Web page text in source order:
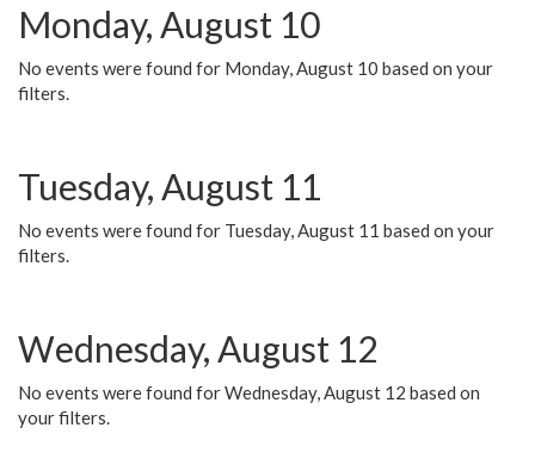
Monday, August 10
No events were found for Monday, August 10 based on your
filters.
Tuesday, August 11
No events were found for Tuesday, August 11 based on your
filters.
Wednesday, August 12
No events were found for Wednesday, August 12 based on
your filters.